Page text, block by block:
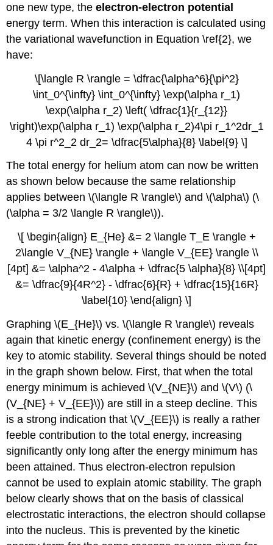
one new type, theelectron-electron potential
energy term. When this interaction is calculated using
the variational wavefunction in Equation \ref{2}, we
have:
\[\langle R \rangle = \dfrac{\alpha^6}{\pi^2}
\int_0^{\infty} \int_0^{\infty} \exp(\alpha r_1)
\exp(\alpha r_2) \left( \dfrac{1}{r_{12}}
\right)\exp(\alpha r_1) \exp(\alpha r_2)4\pi r_1^2dr_1
4 \pi r^2_2 dr_2= \dfrac{5\alpha}{8} \label{9} \]
The total energy for helium atom can now be written
as shown below because the same relationship
applies between \(\langle R \rangle\) and \(\alpha\) (\
(\alpha = 3/2 \langle R \rangle\)).
\[ \begin{align} E_{He} &= 2 \langle T_E \rangle +
2\langle V_{NE} \rangle + \langle V_{EE} \rangle \\
[4pt] &= \alpha^2 - 4\alpha + \dfrac{5 \alpha}{8} \\[4pt]
&= \dfrac{9}{4R^2} - \dfrac{6}{R} + \dfrac{15}{16R}
\label{10} \end{align} \]
Graphing \(E_{He}\) vs. \(\langle R \rangle\) reveals
again that kinetic energy (confinement energy) is the
key to atomic stability. Several things should be noted
in the graph shown below. First, that when the total
energy minimum is achieved \(V_{NE}\) and \(V\) (\
(V_{NE} + V_{EE}\)) are still in a steep decline. This
is a strong indication that \(V_{EE}\) is really a rather
feeble contribution to the total energy, increasing
significantly only long after the energy minimum has
been attained. Thus electron-electron repulsion
cannot be used to explain atomic stability. The graph
below clearly shows that on the basis of classical
electrostatic interactions, the electron should collapse
into the nucleus. This is prevented by the kinetic